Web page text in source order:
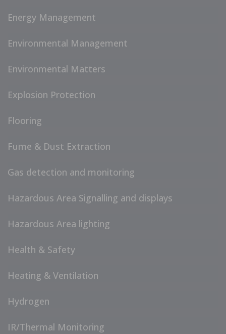
Energy Management
Environmental Management
Environmental Matters
Explosion Protection
Flooring
Fume & Dust Extraction
Gas detection and monitoring
Hazardous Area Signalling and displays
Hazardous Area lighting
Health & Safety
Heating & Ventilation
Hydrogen
IR/Thermal Monitoring